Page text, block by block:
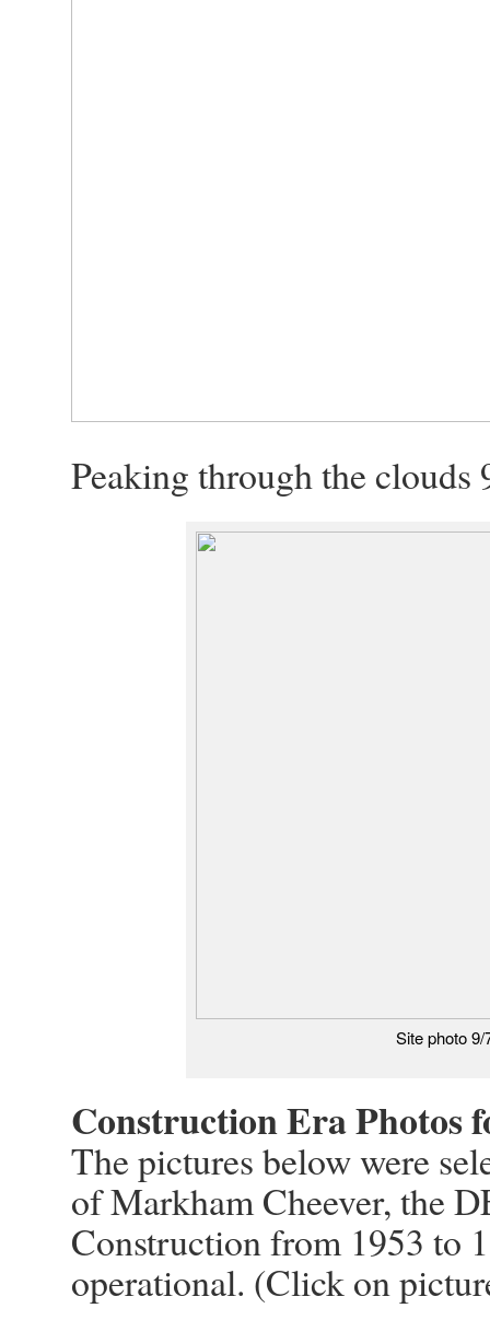
Peaking through the
Site photo
Construction Era Photos
The pictures below were
of Markham Cheever, the
Construction from 1953 to
operational. (Click on